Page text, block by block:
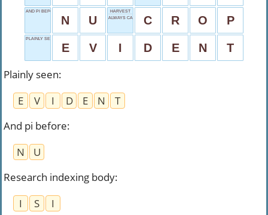
AND PI BEFORE
N U
HARVEST
ALWAYS CAPITALIZED
C R O P
PLAINLY SEEN
E V I D E N T
Plainly seen:
E
V I D E N
T
And pi before:
N
U
Research indexing body:
I
S
I